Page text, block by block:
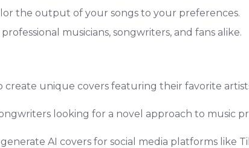
the output of your songs to your preferences.
musicians, songwriters, and fans alike.
create unique covers featuring their favorite
looking for a novel approach to music
AI covers for social media platforms like